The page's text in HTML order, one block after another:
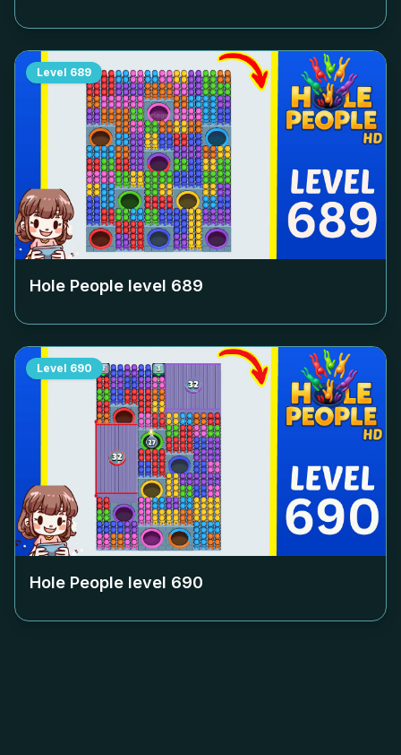
Level 689
Hole People level 689
Level 690
Hole People level 690